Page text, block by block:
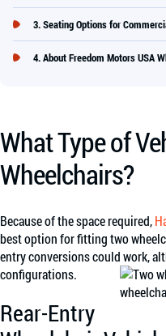
Seating Options for
About Freedom Motors USA
What Type of
Wheelchairs?
Because of the space required,
best option for fitting two
entry conversions could work,
configurations.
Rear-Entry